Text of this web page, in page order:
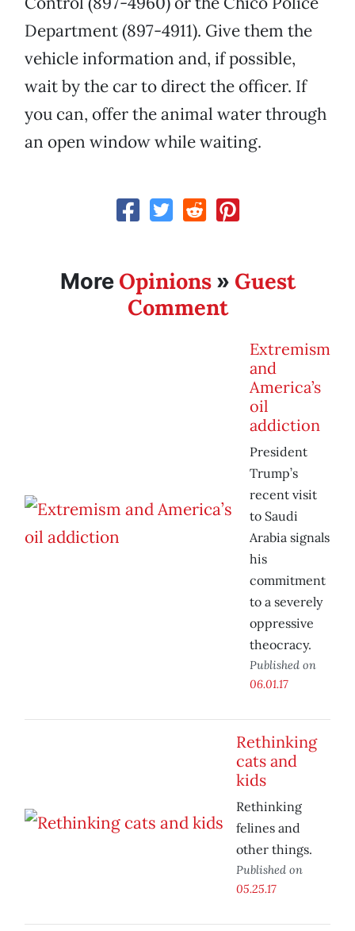
Department (897-4911). Give them the
vehicle information and, if possible,
wait by the car to direct the officer. If
you can, offer the animal water through
an open window while waiting.
More Opinions» Guest
Comment
Extremism
and
America’s
oil
addiction
President
Trump’s
recent visit
to Saudi
Arabia signals
his
commitment
to a severely
oppressive
theocracy.
Published on
06.01.17
Rethinking
cats and
kids
Rethinking
felines and
other things.
Published on
05.25.17